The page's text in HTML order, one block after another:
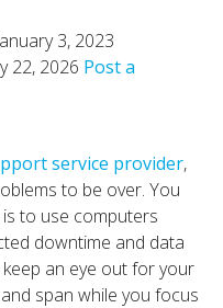
3, 2023
22, 2026 Post a
service provider,
to be over. You
to use computers
downtime and data
an eye out for your
span while you focus